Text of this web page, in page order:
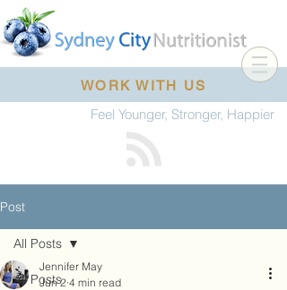
WORK WITH US
Feel Younger, Stronger, Happier
Post
All Posts
All Posts
Jennifer May
Jun 2 4 min read